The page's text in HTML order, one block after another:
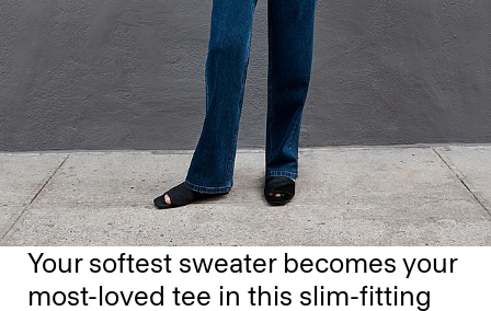
Your softest sweater becomes your
most-loved tee in this slim-fitting